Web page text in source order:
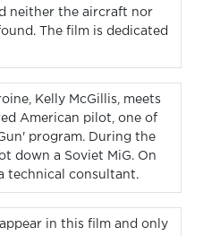
neither the aircraft nor
The film is dedicated
Kelly McGillis, meets
American pilot, one of
program. During the
down a Soviet MiG. On
technical consultant.
in this film and only